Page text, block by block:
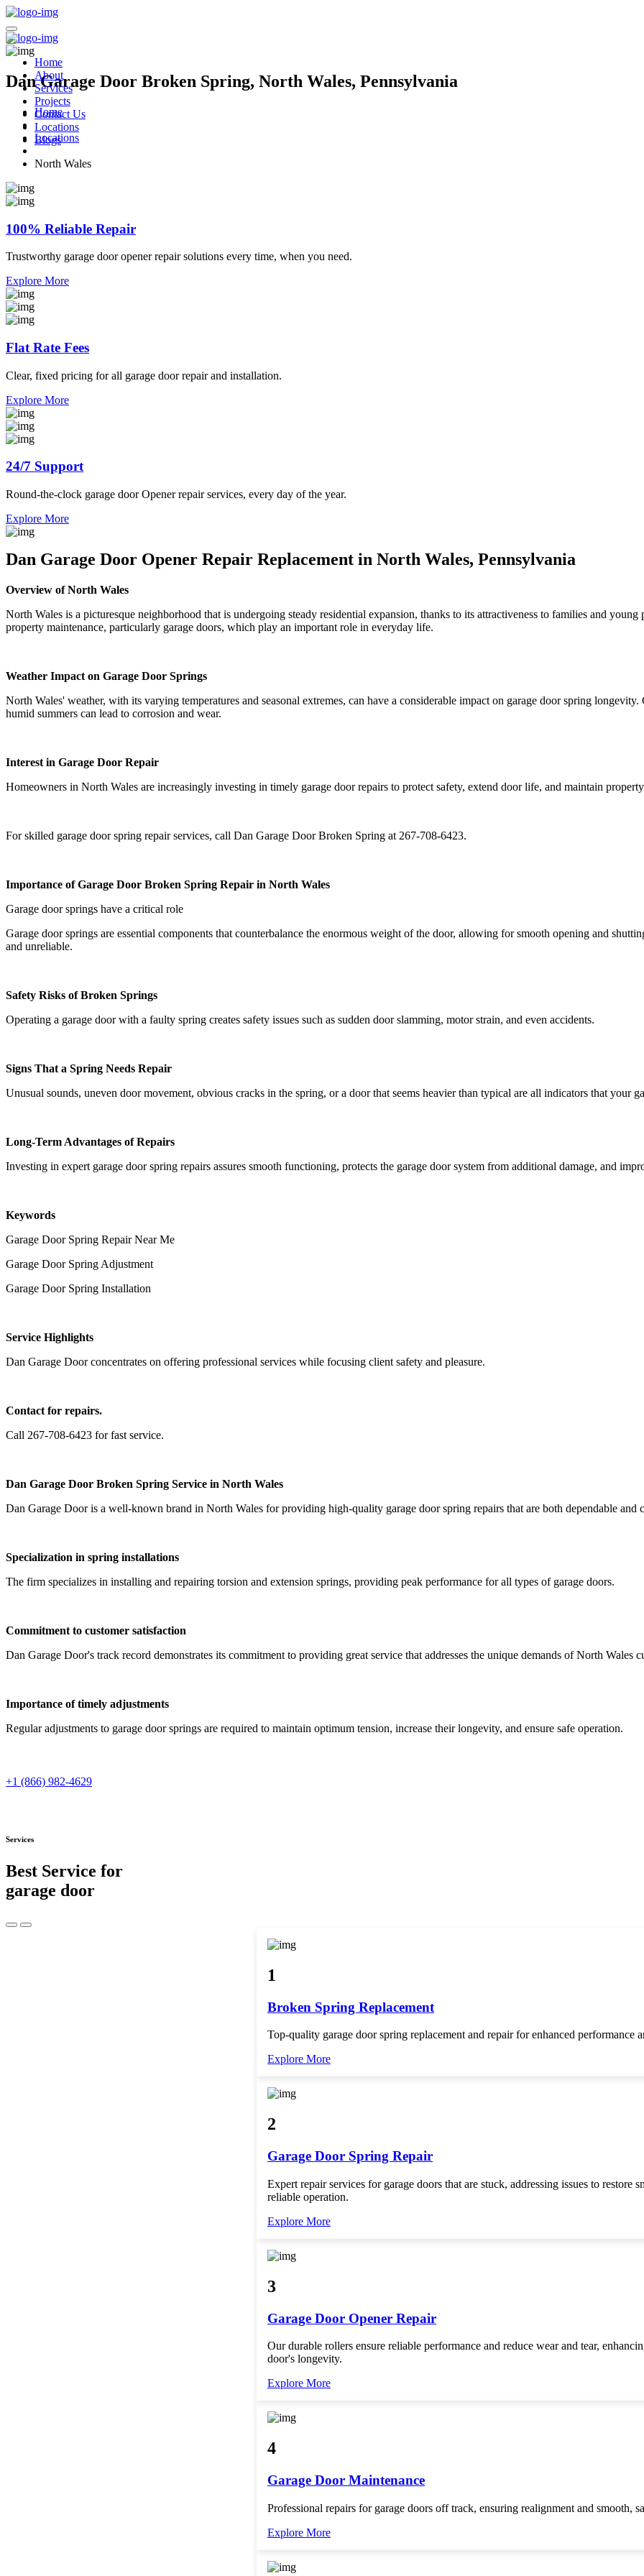
Home
About
Services
Projects
Contact Us
Locations
Blogs
Dan Garage Door Broken Spring, North Wales, Pennsylvania
Home
Locations
North Wales
100% Reliable Repair
Trustworthy garage door opener repair solutions every time, when you need.
Explore More
Flat Rate Fees
Clear, fixed pricing for all garage door repair and installation.
Explore More
24/7 Support
Round-the-clock garage door Opener repair services, every day of the year.
Explore More
Dan Garage Door Opener Repair Replacement in North Wales, Pennsylvania
Overview of North Wales
North Wales is a picturesque neighborhood that is undergoing steady residential expansion, thanks to its attractiveness to families and
property maintenance, particularly garage doors, which play an important role in everyday life.
Weather Impact on Garage Door Springs
North Wales' weather, with its varying temperatures and seasonal extremes, can have a considerable impact on garage door spring
humid summers can lead to corrosion and wear.
Interest in Garage Door Repair
Homeowners in North Wales are increasingly investing in timely garage door repairs to protect safety, extend door life, and maintain
For skilled garage door spring repair services, call Dan Garage Door Broken Spring at 267-708-6423.
Importance of Garage Door Broken Spring Repair in North Wales
Garage door springs have a critical role
Garage door springs are essential components that counterbalance the enormous weight of the door, allowing for smooth opening and
and unreliable.
Safety Risks of Broken Springs
Operating a garage door with a faulty spring creates safety issues such as sudden door slamming, motor strain, and even accidents.
Signs That a Spring Needs Repair
Unusual sounds, uneven door movement, obvious cracks in the spring, or a door that seems heavier than typical are all indicators that your
Long-Term Advantages of Repairs
Investing in expert garage door spring repairs assures smooth functioning, protects the garage door system from additional damage, and
Keywords
Garage Door Spring Repair Near Me
Garage Door Spring Adjustment
Garage Door Spring Installation
Service Highlights
Dan Garage Door concentrates on offering professional services while focusing client safety and pleasure.
Contact for repairs.
Call 267-708-6423 for fast service.
Dan Garage Door Broken Spring Service in North Wales
Dan Garage Door is a well-known brand in North Wales for providing high-quality garage door spring repairs that are both dependable and
Specialization in spring installations
The firm specializes in installing and repairing torsion and extension springs, providing peak performance for all types of garage doors.
Commitment to customer satisfaction
Dan Garage Door's track record demonstrates its commitment to providing great service that addresses the unique demands of North Wales
Importance of timely adjustments
Regular adjustments to garage door springs are required to maintain optimum tension, increase their longevity, and ensure safe operation.
+1 (866) 982-4629
Services
Best Service for
garage door
1
Broken Spring Replacement
Top-quality garage door spring replacement and repair for enhanced performance
Explore More
2
Garage Door Spring Repair
Expert repair services for garage doors that are stuck, addressing issues to restore
reliable operation.
Explore More
3
Garage Door Opener Repair
Our durable rollers ensure reliable performance and reduce wear and tear,
door's longevity.
Explore More
4
Garage Door Maintenance
Professional repairs for garage doors off track, ensuring realignment and smooth,
Explore More